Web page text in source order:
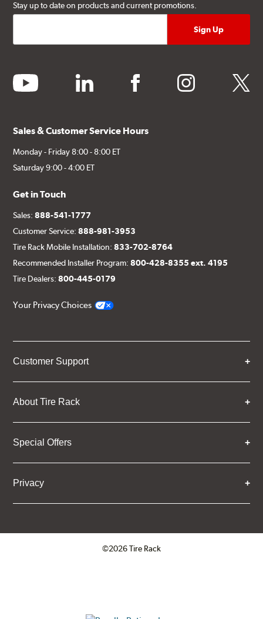
Stay up to date on products and current promotions.
youtube linkedin facebook instagram twitter
Sales & Customer Service Hours
Monday - Friday 8:00 - 8:00 ET
Saturday 9:00 - 4:00 ET
Get in Touch
Sales:888-541-1777
Customer Service:888-981-3953
Tire Rack Mobile Installation:833-702-8764
Recommended Installer Program:800-428-8355 ext. 4195
Tire Dealers:800-445-0179
Your Privacy Choices
Customer Support
About Tire Rack
Special Offers
Privacy
©2026 Tire Rack